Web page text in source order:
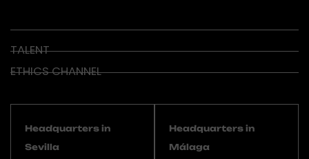
TALENT
ETHICS CHANNEL
Headquarters in
Sevilla
Headquarters in
Málaga